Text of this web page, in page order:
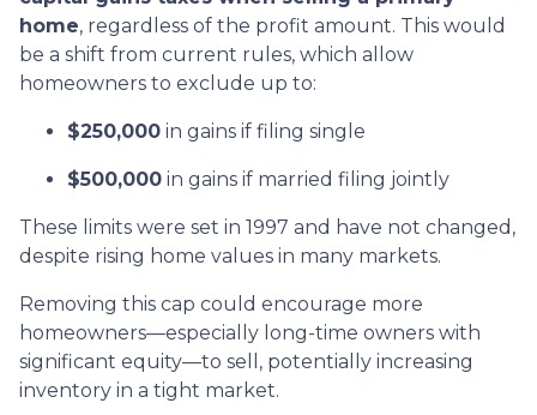
home, regardless of the profit amount. This would
be a shift from current rules, which allow
homeowners to exclude up to:
$250,000 in gains if filing single
$500,000 in gains if married filing jointly
These limits were set in 1997 and have not changed,
despite rising home values in many markets.
Removing this cap could encourage more
homeowners—especially long-time owners with
significant equity—to sell, potentially increasing
inventory in a tight market.